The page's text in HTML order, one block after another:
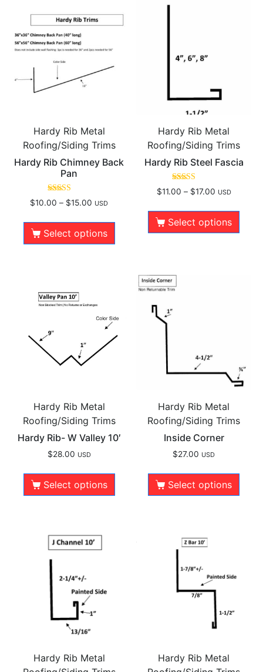
Hardy Rib Metal
Roofing/Siding Trims
Hardy Rib Chimney Back
Pan
Rated
5.00
$10.00 – $15.00 USD
Select options
Hardy Rib Metal
Roofing/Siding Trims
Hardy Rib Steel Fascia
Rated
5.00
$11.00 – $17.00 USD
Select options
Hardy Rib Metal
Roofing/Siding Trims
Hardy Rib- W Valley 10′
$28.00 USD
Select options
Hardy Rib Metal
Roofing/Siding Trims
Inside Corner
$27.00 USD
Select options
Hardy Rib Metal
Hardy Rib Metal